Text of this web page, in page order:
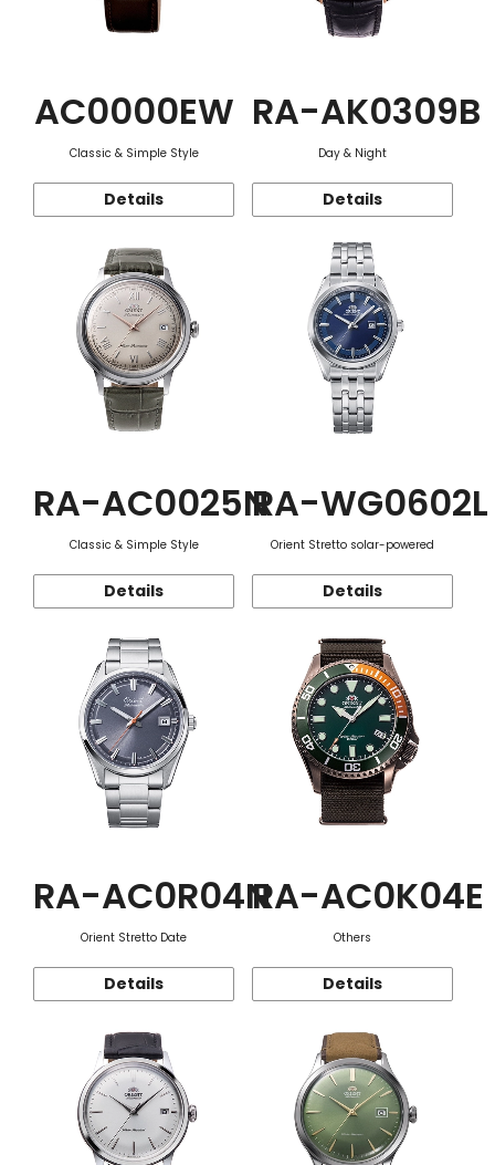
AC0000EW
Classic & Simple Style
Details
RA-AK0309B
Day & Night
Details
RA-AC0025N
Classic & Simple Style
Details
RA-WG0602L
Orient Stretto solar-powered
Details
RA-AC0R04N
Orient Stretto Date
Details
RA-AC0K04E
Others
Details